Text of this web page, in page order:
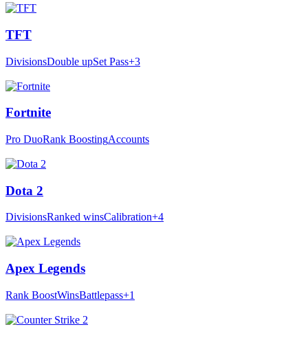
TFT
DivisionsDouble upSet Pass+3
Fortnite
Pro DuoRank BoostingAccounts
Dota 2
DivisionsRanked winsCalibration+4
Apex Legends
Rank BoostWinsBattlepass+1